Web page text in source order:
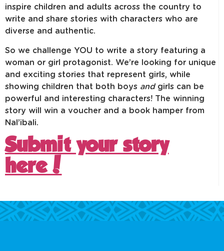
inspire children and adults across the country to
write and share stories with characters who are
diverse and authentic.
So we challenge YOU to write a story featuring a
woman or girl protagonist. We’re looking for unique
and exciting stories that represent girls, while
showing children that both boys andgirls can be
powerful and interesting characters! The winning
story will win a voucher and a book hamper from
Nal’ibali.
Submit your story
here!